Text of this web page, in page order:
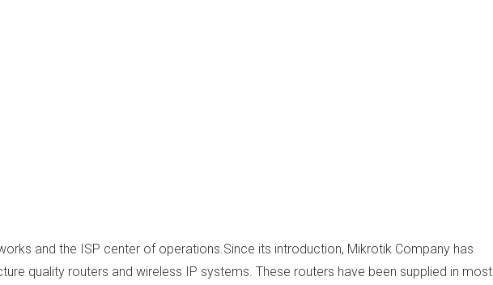
and the ISP center of operations.Since its introduction, Mikrotik Company has
quality routers and wireless IP systems. These routers have been supplied in most